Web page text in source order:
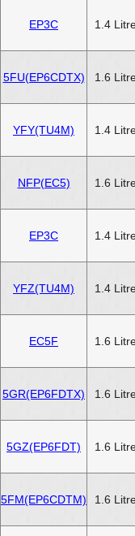
EP3C 1.4
5FU(EP6CDTX) 1.6
YFY(TU4M) 1.4
NFP(EC5) 1.6
EP3C 1.4
YFZ(TU4M) 1.4
EC5F 1.6
5GR(EP6FDTX) 1.6
5GZ(EP6FDT) 1.6
5FM(EP6CDTM) 1.6